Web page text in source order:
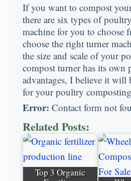
If you want to compost
there are six types of
machine for you to choose
choose the right turner
the size and scale of your
compost turner has its own
advantages, I believe it will
for your poultry
Error: Contact form not
Related Posts:
Top 3 Organic